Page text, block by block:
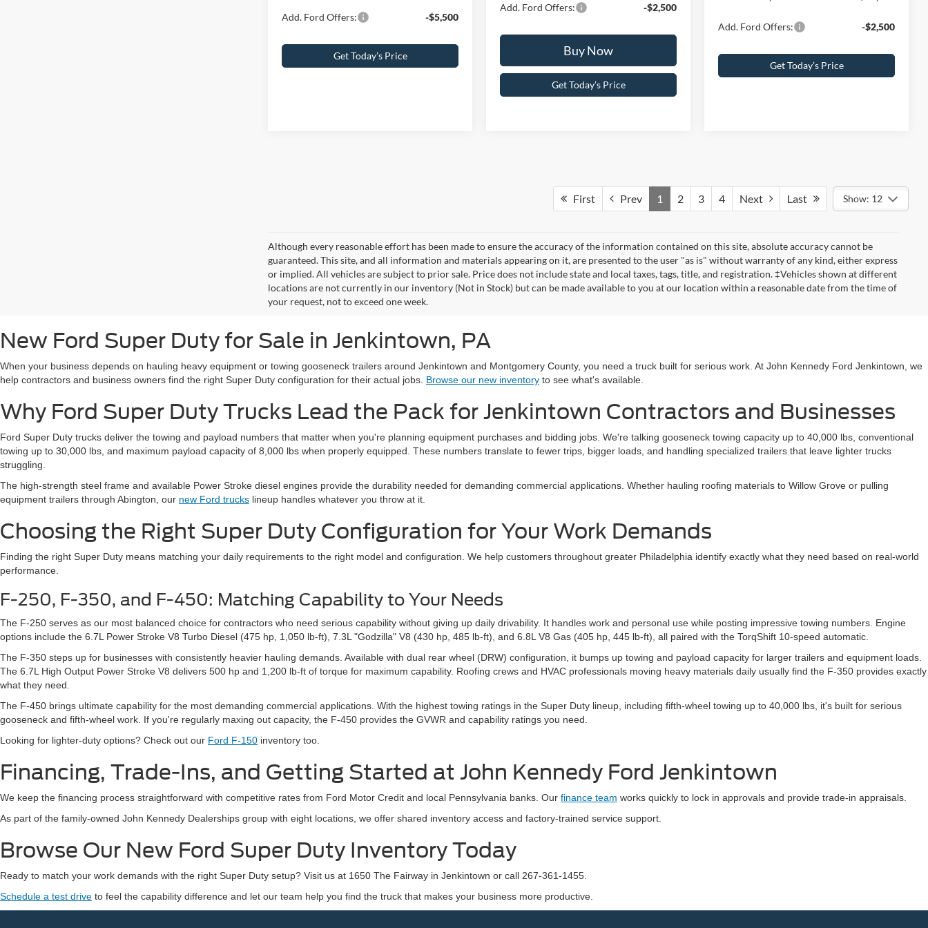
Add. Ford Offers: -$5,500
Get Today’s Price
Add. Ford Offers: -$2,500
Buy Now
Get Today’s Price
Add. Ford Offers: -$2,500
Get Today’s Price
First Prev 1 2 3 4 Next Last Show: 12
Although every reasonable effort has been made to ensure the accuracy of the information contained on this site, absolute accuracy cannot be
guaranteed. This site, and all information and materials appearing on it, are presented to the user "as is" without warranty of any kind, either express
or implied. All vehicles are subject to prior sale. Price does not include state and local taxes, tags, title, and registration. ‡Vehicles shown at different
locations are not currently in our inventory (Not in Stock) but can be made available to you at our location within a reasonable date from the time of
your request, not to exceed one week.
New Ford Super Duty for Sale in Jenkintown, PA
When your business depends on hauling heavy equipment or towing gooseneck trailers around Jenkintown and Montgomery County, you need a truck built for serious work. At John Kennedy Ford Jenkintown, we
help contractors and business owners find the right Super Duty configuration for their actual jobs. Browse our new inventory to see what's available.
Why Ford Super Duty Trucks Lead the Pack for Jenkintown Contractors and Businesses
Ford Super Duty trucks deliver the towing and payload numbers that matter when you're planning equipment purchases and bidding jobs. We're talking gooseneck towing capacity up to 40,000 lbs, conventional
towing up to 30,000 lbs, and maximum payload capacity of 8,000 lbs when properly equipped. These numbers translate to fewer trips, bigger loads, and handling specialized trailers that leave lighter trucks
struggling.
The high-strength steel frame and available Power Stroke diesel engines provide the durability needed for demanding commercial applications. Whether hauling roofing materials to Willow Grove or pulling
equipment trailers through Abington, our new Ford trucks lineup handles whatever you throw at it.
Choosing the Right Super Duty Configuration for Your Work Demands
Finding the right Super Duty means matching your daily requirements to the right model and configuration. We help customers throughout greater Philadelphia identify exactly what they need based on real-world
performance.
F-250, F-350, and F-450: Matching Capability to Your Needs
The F-250 serves as our most balanced choice for contractors who need serious capability without giving up daily drivability. It handles work and personal use while posting impressive towing numbers. Engine
options include the 6.7L Power Stroke V8 Turbo Diesel (475 hp, 1,050 lb-ft), 7.3L "Godzilla" V8 (430 hp, 485 lb-ft), and 6.8L V8 Gas (405 hp, 445 lb-ft), all paired with the TorqShift 10-speed automatic.
The F-350 steps up for businesses with consistently heavier hauling demands. Available with dual rear wheel (DRW) configuration, it bumps up towing and payload capacity for larger trailers and equipment loads.
The 6.7L High Output Power Stroke V8 delivers 500 hp and 1,200 lb-ft of torque for maximum capability. Roofing crews and HVAC professionals moving heavy materials daily usually find the F-350 provides exactly
what they need.
The F-450 brings ultimate capability for the most demanding commercial applications. With the highest towing ratings in the Super Duty lineup, including fifth-wheel towing up to 40,000 lbs, it's built for serious
gooseneck and fifth-wheel work. If you're regularly maxing out capacity, the F-450 provides the GVWR and capability ratings you need.
Looking for lighter-duty options? Check out our Ford F-150 inventory too.
Financing, Trade-Ins, and Getting Started at John Kennedy Ford Jenkintown
We keep the financing process straightforward with competitive rates from Ford Motor Credit and local Pennsylvania banks. Our finance team works quickly to lock in approvals and provide trade-in appraisals.
As part of the family-owned John Kennedy Dealerships group with eight locations, we offer shared inventory access and factory-trained service support.
Browse Our New Ford Super Duty Inventory Today
Ready to match your work demands with the right Super Duty setup? Visit us at 1650 The Fairway in Jenkintown or call 267-361-1455.
Schedule a test drive to feel the capability difference and let our team help you find the truck that makes your business more productive.